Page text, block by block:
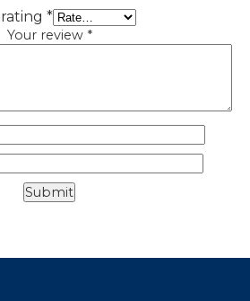
*
Your review *